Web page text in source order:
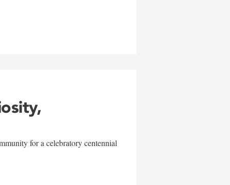
for a celebratory centennial